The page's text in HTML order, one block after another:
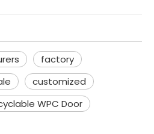
factory
customized
WPC Door